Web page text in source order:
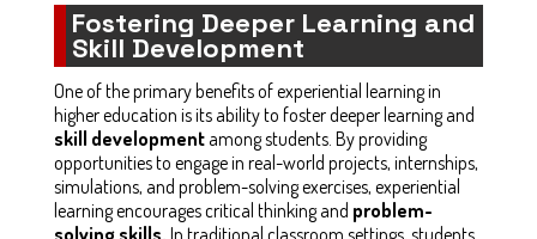
Fostering Deeper Learning and
Skill Development
One of the primary benefits of experiential learning in
higher education is its ability to foster deeper learning and
skill development among students. By providing
opportunities to engage in real-world projects, internships,
simulations, and problem-solving exercises, experiential
learning encourages critical thinking and problem-
solving skills. In traditional classroom settings, students